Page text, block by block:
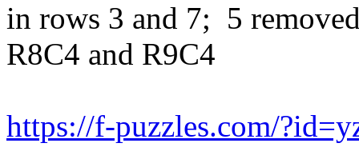
in rows 3 and 7; 5
R8C4 and R9C4
https://f-puzzles.com/